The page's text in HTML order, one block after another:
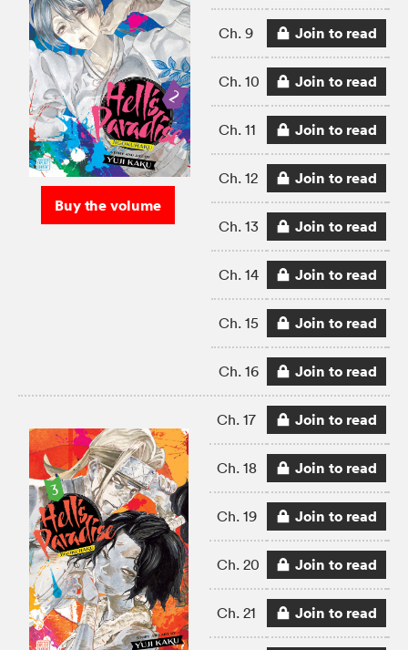
Buy the volume
Ch. 9 Join to read
Ch. 10 Join to read
Ch. 11 Join to read
Ch. 12 Join to read
Ch. 13 Join to read
Ch. 14 Join to read
Ch. 15 Join to read
Ch. 16 Join to read
Ch. 17 Join to read
Ch. 18 Join to read
Ch. 19 Join to read
Ch. 20 Join to read
Ch. 21 Join to read